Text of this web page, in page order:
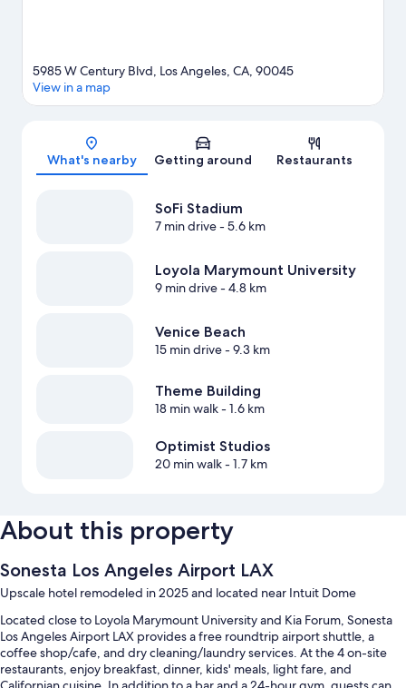
Map
5985 W Century Blvd, Los Angeles, CA, 90045
View in a map
What's nearby Getting around Restaurants
SoFi Stadium
7 min drive- 5.6 km
Loyola Marymount University
9 min drive- 4.8 km
Venice Beach
15 min drive- 9.3 km
Theme Building
18 min walk- 1.6 km
Optimist Studios
20 min walk- 1.7 km
About this property
Sonesta Los Angeles Airport LAX
Upscale hotel remodeled in 2025 and located near Intuit Dome
Located close to Loyola Marymount University and Kia Forum, Sonesta
Los Angeles Airport LAX provides a free roundtrip airport shuttle, a
coffee shop/cafe, and dry cleaning/laundry services. At the 4 on-site
restaurants, enjoy breakfast, dinner, kids' meals, light fare, and